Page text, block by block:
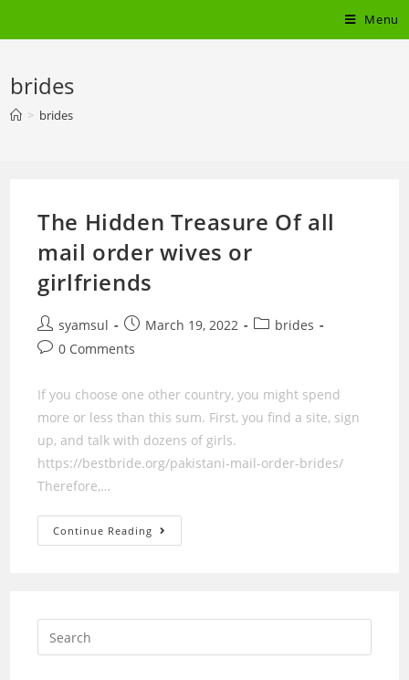
Menu
brides
> brides
The Hidden Treasure Of all
mail order wives or
girlfriends
Post
author:
syamsul
Post
published:
March 19, 2022
Postbrides
Post0 Comments
If you choose one other country, you might spend
more or less than this sum. First, you find a site, sign
up, and talk with dozens of girls.
https://bestbride.org/pakistani-mail-order-brides/
Therefore,…
Continue Reading The
Hidden
Wives